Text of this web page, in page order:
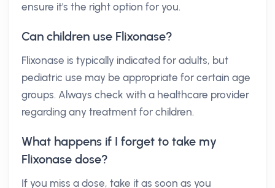
ensure it's the right option for you.
Can children use Flixonase?
Flixonase is typically indicated for adults, but
pediatric use may be appropriate for certain age
groups. Always check with a healthcare provider
regarding any treatment for children.
What happens if I forget to take my
Flixonase dose?
If you miss a dose, take it as soon as you